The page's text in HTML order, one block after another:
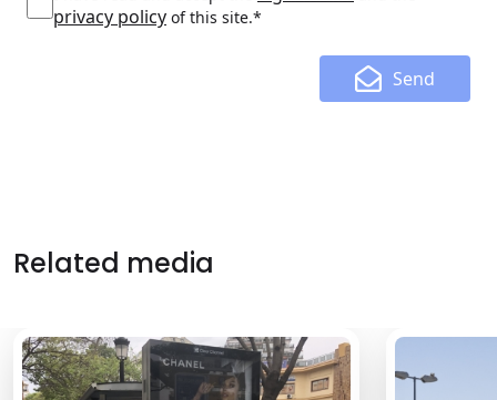
privacy policy of this site.*
Send
Related media